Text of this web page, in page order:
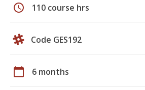
schedule 110 course hrs
Code GES192
calendar_today 6 months